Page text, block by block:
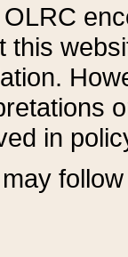
this
in
may